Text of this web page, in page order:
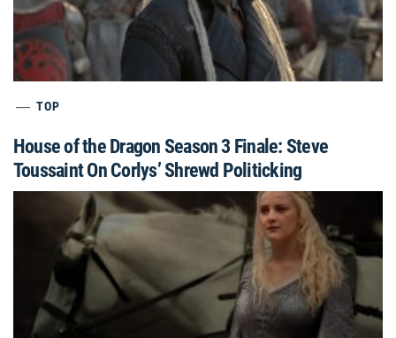
TOP
House of the Dragon Season 3 Finale: Steve
Toussaint On Corlys’ Shrewd Politicking